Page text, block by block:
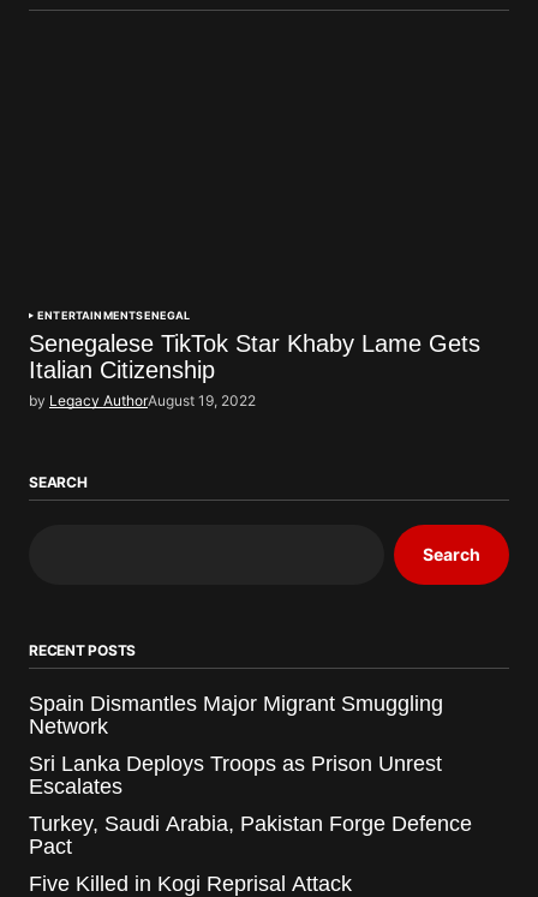
ENTERTAINMENTSENEGAL
Senegalese TikTok Star Khaby Lame Gets
Italian Citizenship
by Legacy AuthorAugust 19, 2022
SEARCH
Search
RECENT POSTS
Spain Dismantles Major Migrant Smuggling
Network
Sri Lanka Deploys Troops as Prison Unrest
Escalates
Turkey, Saudi Arabia, Pakistan Forge Defence
Pact
Five Killed in Kogi Reprisal Attack